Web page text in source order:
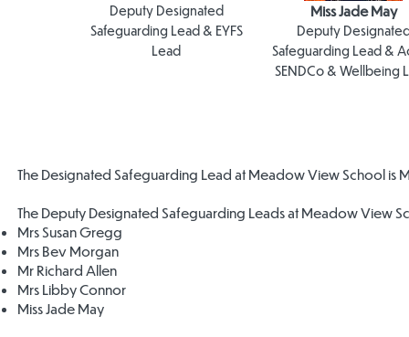
Deputy Designated
Safeguarding Lead & EYFS
Lead
Miss Jade May
Deputy
Safeguarding Lead &
SENDCo & Wellbeing
The Designated Safeguarding Lead at Meadow View School is
The Deputy Designated Safeguarding Leads at Meadow View
Mrs Susan Gregg
Mrs Bev Morgan
Mr Richard Allen
Mrs Libby Connor
Miss Jade May